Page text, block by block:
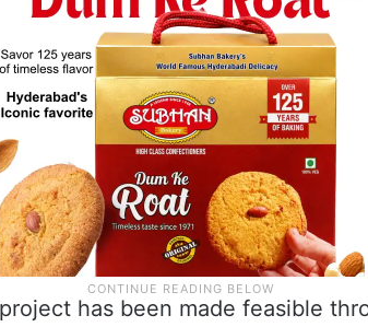
has been made feasible